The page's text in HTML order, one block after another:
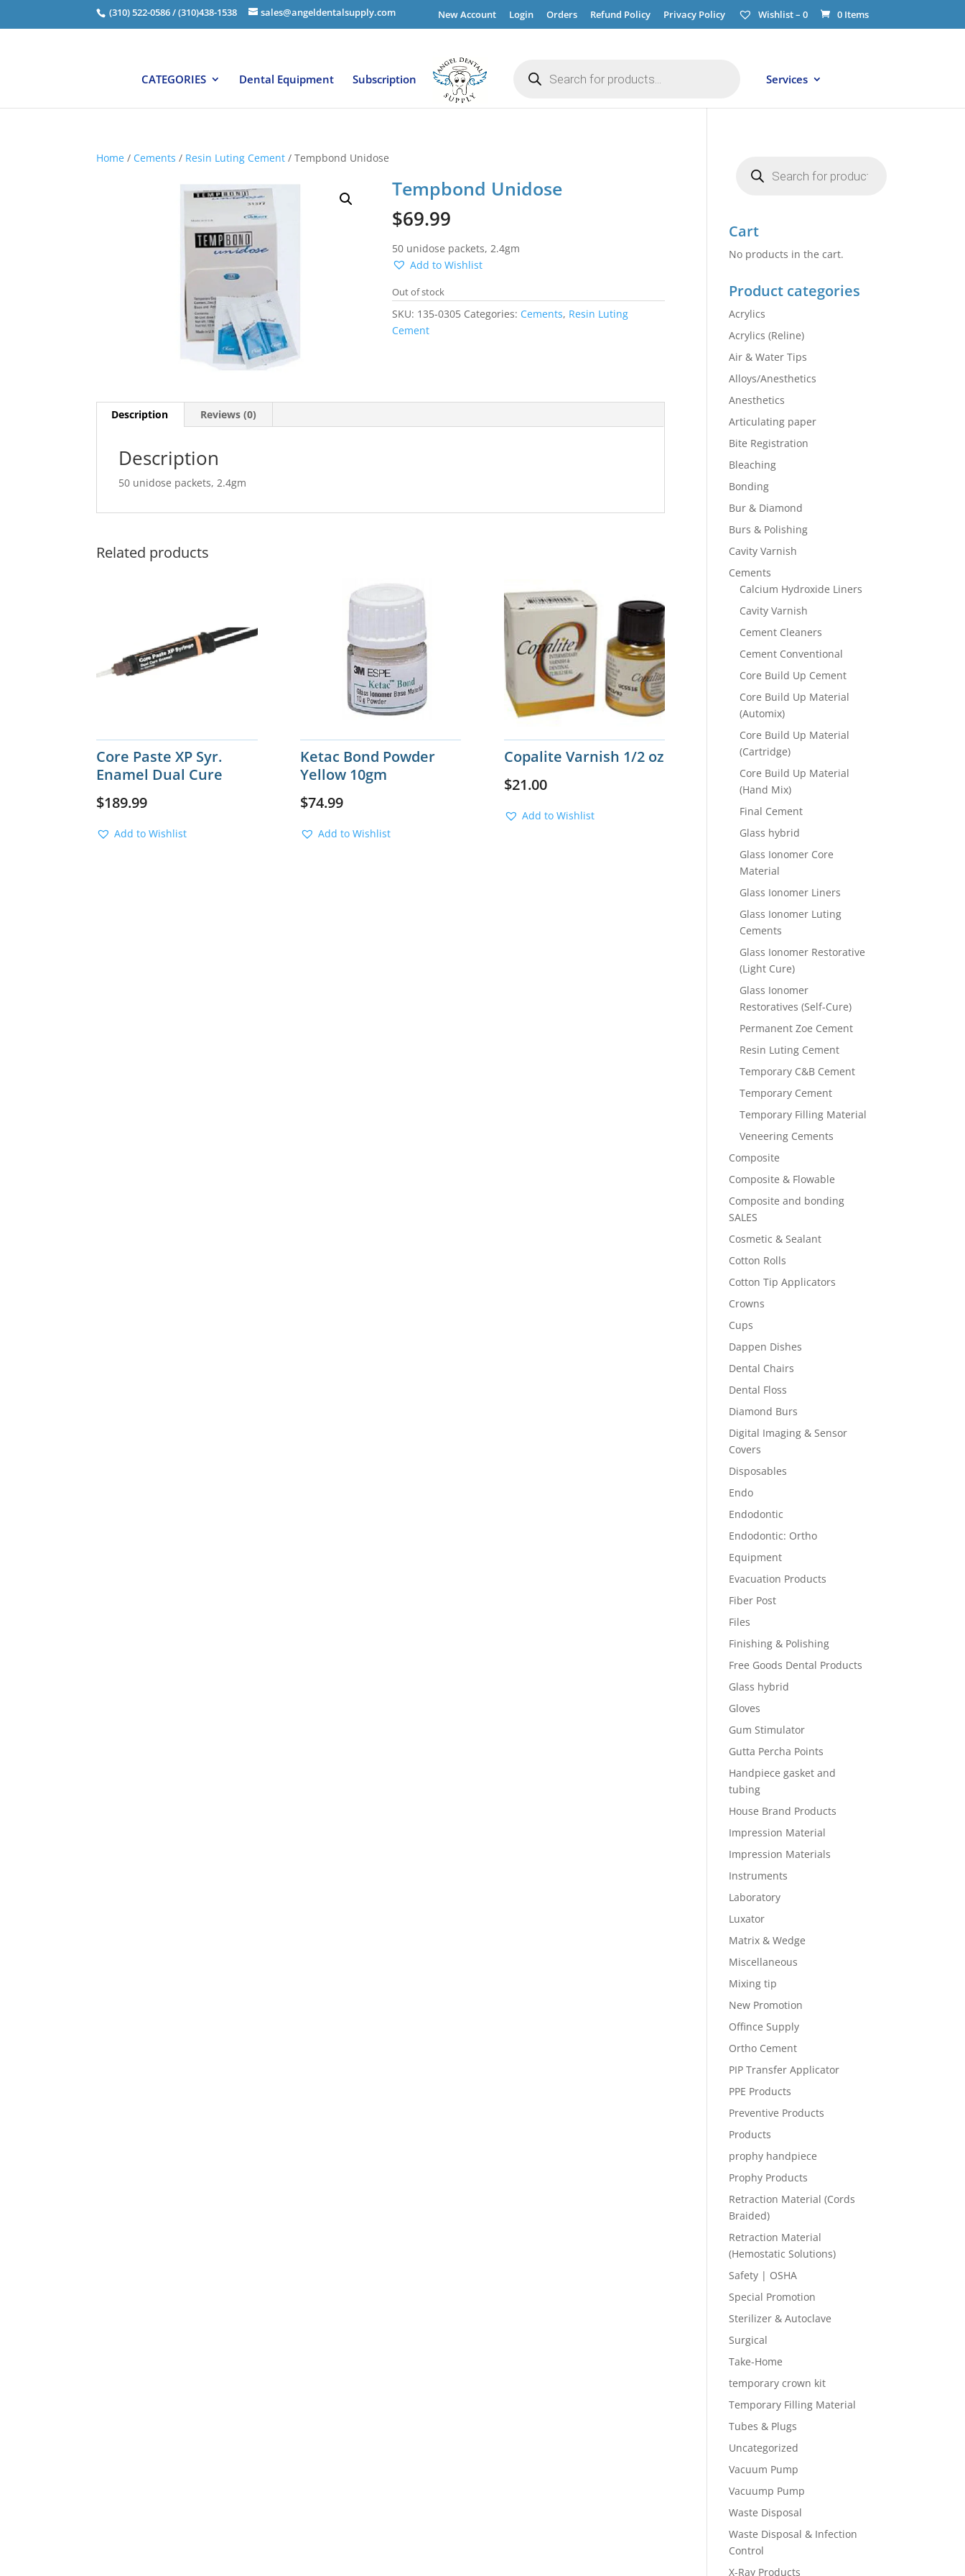
(310) 522-0586 / (310)438-1538 sales@angeldentalsupply.com New Account Login Orders Refund Policy Privacy Policy Wishlist – 0 0 Items
CATEGORIES Dental Equipment Subscription search Services
Home / Cements / Resin Luting Cement / Tempbond Unidose
Tempbond Unidose
$69.99
50 unidose packets, 2.4gm
Add to Wishlist
Out of stock
SKU: 135-0305 Categories: Cements, Resin Luting
Cement
Description Reviews (0)
Description
50 unidose packets, 2.4gm
Related products
Core Paste XP Syr.
Enamel Dual Cure
$189.99
Add to Wishlist
Ketac Bond Powder
Yellow 10gm
$74.99
Add to Wishlist
Copalite Varnish 1/2 oz
$21.00
Add to Wishlist
search
Cart
No products in the cart.
Product categories
Acrylics
Acrylics (Reline)
Air & Water Tips
Alloys/Anesthetics
Anesthetics
Articulating paper
Bite Registration
Bleaching
Bonding
Bur & Diamond
Burs & Polishing
Cavity Varnish
Cements
Calcium Hydroxide Liners
Cavity Varnish
Cement Cleaners
Cement Conventional
Core Build Up Cement
Core Build Up Material
(Automix)
Core Build Up Material
(Cartridge)
Core Build Up Material
(Hand Mix)
Final Cement
Glass hybrid
Glass Ionomer Core
Material
Glass Ionomer Liners
Glass Ionomer Luting
Cements
Glass Ionomer Restorative
(Light Cure)
Glass Ionomer
Restoratives (Self-Cure)
Permanent Zoe Cement
Resin Luting Cement
Temporary C&B Cement
Temporary Cement
Temporary Filling Material
Veneering Cements
Composite
Composite & Flowable
Composite and bonding
SALES
Cosmetic & Sealant
Cotton Rolls
Cotton Tip Applicators
Crowns
Cups
Dappen Dishes
Dental Chairs
Dental Floss
Diamond Burs
Digital Imaging & Sensor
Covers
Disposables
Endo
Endodontic
Endodontic: Ortho
Equipment
Evacuation Products
Fiber Post
Files
Finishing & Polishing
Free Goods Dental Products
Glass hybrid
Gloves
Gum Stimulator
Gutta Percha Points
Handpiece gasket and
tubing
House Brand Products
Impression Material
Impression Materials
Instruments
Laboratory
Luxator
Matrix & Wedge
Miscellaneous
Mixing tip
New Promotion
Offince Supply
Ortho Cement
PIP Transfer Applicator
PPE Products
Preventive Products
Products
prophy handpiece
Prophy Products
Retraction Material (Cords
Braided)
Retraction Material
(Hemostatic Solutions)
Safety | OSHA
Special Promotion
Sterilizer & Autoclave
Surgical
Take-Home
temporary crown kit
Temporary Filling Material
Tubes & Plugs
Uncategorized
Vacuum Pump
Vacuump Pump
Waste Disposal
Waste Disposal & Infection
Control
X-Ray Products